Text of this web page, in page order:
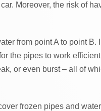
Moreover, the risk of
from point A to point B.
the pipes to work
or even burst – all of
frozen pipes and